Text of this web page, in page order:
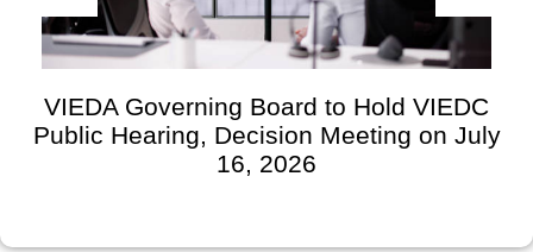
VIEDA Governing Board to Hold VIEDC
Public Hearing, Decision Meeting on July
16, 2026